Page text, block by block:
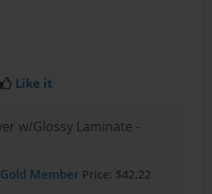
Like it
w/Glossy Laminate -
Gold MemberPrice: $42.22